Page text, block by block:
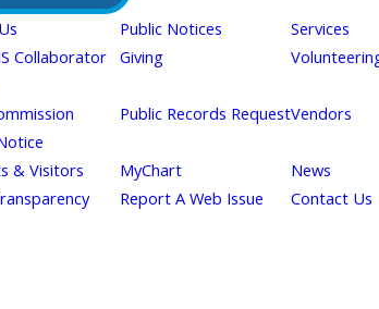
Public Notices
Services
Collaborator
Giving
Public Records RequestVendors
& Visitors MyChart
News
Report A Web Issue Contact Us